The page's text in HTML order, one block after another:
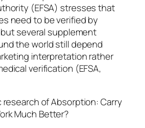
(EFSA) stresses that
need to be verified by
several supplement
the world still depend
interpretation rather
verification (EFSA,
of Absorption: Carry
Much Better?